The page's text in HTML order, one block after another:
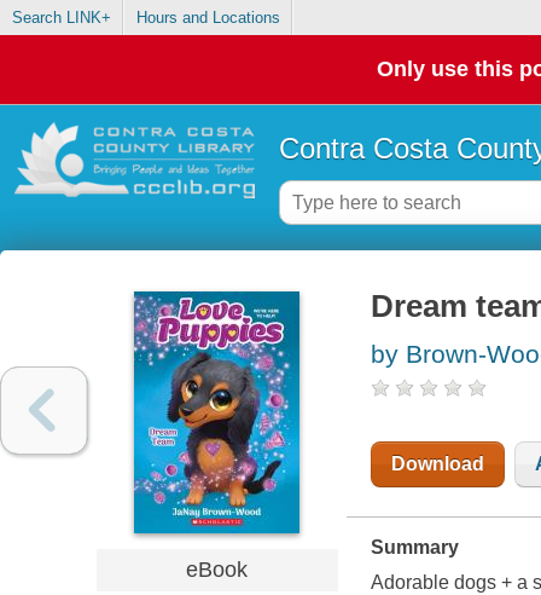
Search LINK+ Hours and Locations
Only use this
Contra Costa
eBook
Dream
by Brown-
Download
Summary
Adorable dogs + a